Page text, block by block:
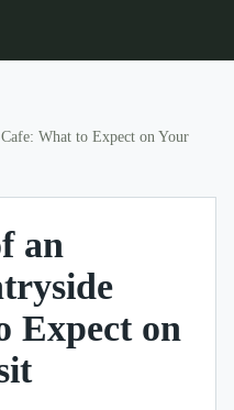
What to Expect on Your
an
Expect on